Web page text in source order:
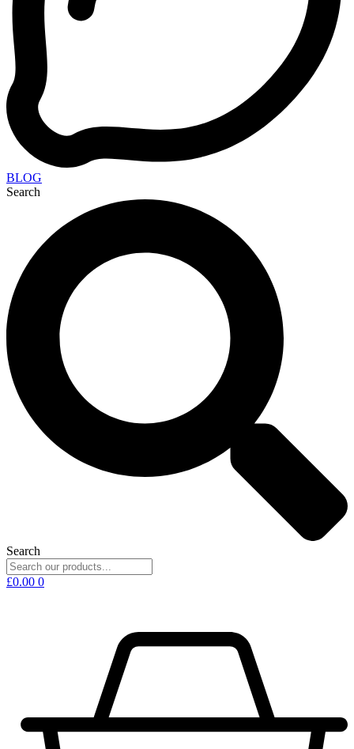
BLOG
Search
Search
£0.00 0